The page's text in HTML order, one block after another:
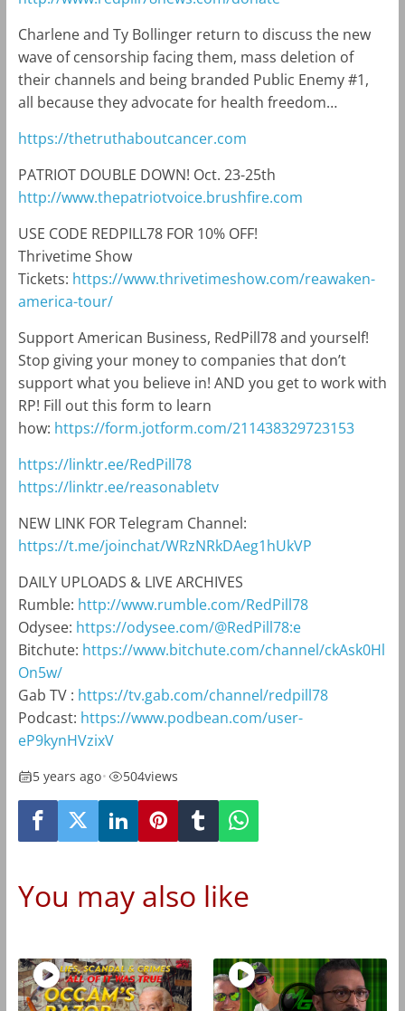
Charlene and Ty Bollinger return to discuss the new
wave of censorship facing them, mass deletion of
their channels and being branded Public Enemy #1,
all because they advocate for health freedom…
https://thetruthaboutcancer.com
PATRIOT DOUBLE DOWN! Oct. 23-25th
http://www.thepatriotvoice.brushfire.com
USE CODE REDPILL78 FOR 10% OFF!
Thrivetime Show
Tickets: https://www.thrivetimeshow.com/reawaken-
america-tour/
Support American Business, RedPill78 and yourself!
Stop giving your money to companies that don’t
support what you believe in! AND you get to work with
RP! Fill out this form to learn
how: https://form.jotform.com/211438329723153
https://linktr.ee/RedPill78
https://linktr.ee/reasonabletv
NEW LINK FOR Telegram Channel:
https://t.me/joinchat/WRzNRkDAeg1hUkVP
DAILY UPLOADS & LIVE ARCHIVES
Rumble: http://www.rumble.com/RedPill78
Odysee: https://odysee.com/@RedPill78:e
Bitchute: https://www.bitchute.com/channel/ckAsk0Hl
On5w/
Gab TV : https://tv.gab.com/channel/redpill78
Podcast: https://www.podbean.com/user-
eP9kynHVzixV
5 years ago• 504views
You may also like